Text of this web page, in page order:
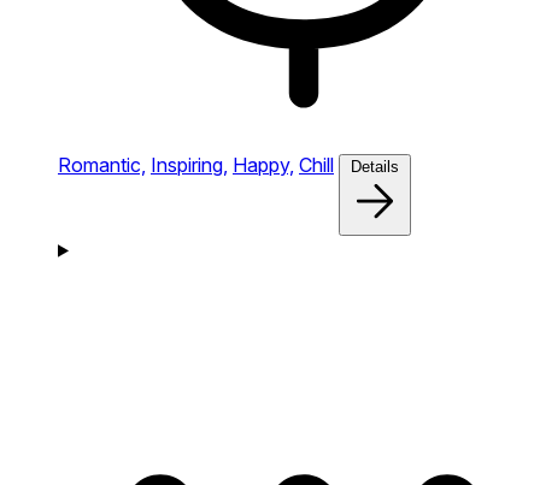
Romantic, Inspiring, Happy, Chill Details